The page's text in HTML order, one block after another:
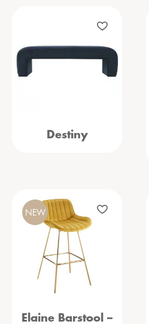
Destiny
Elaine Barstool –
NEW